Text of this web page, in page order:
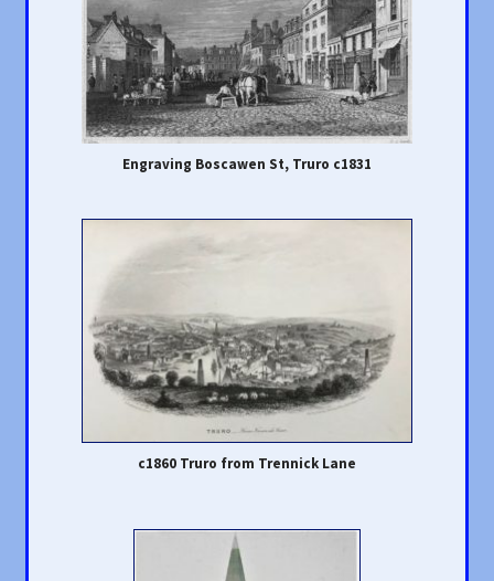
Engraving Boscawen St, Truro c1831
c1860 Truro from Trennick Lane